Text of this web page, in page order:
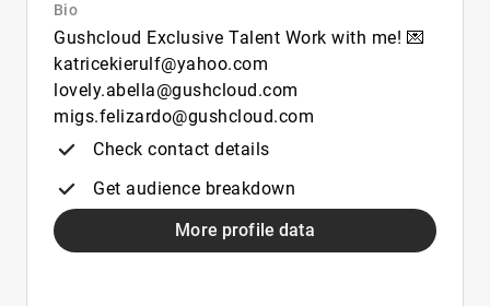
Bio
Gushcloud Exclusive Talent Work with me! 💌
katricekierulf@yahoo.com
lovely.abella@gushcloud.com
migs.felizardo@gushcloud.com
Check contact details
Get audience breakdown
More profile data